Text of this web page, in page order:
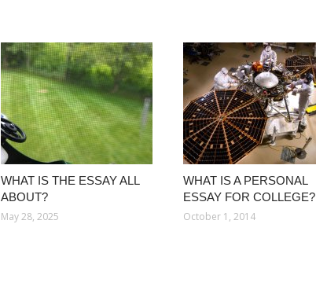
WHAT IS THE ESSAY ALL
ABOUT?
May 28, 2025
WHAT IS A PERSONAL
ESSAY FOR COLLEGE?
October 1, 2014